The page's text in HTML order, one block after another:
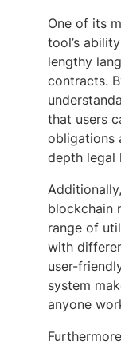
One of its
tool’s
lengthy
contracts.
that users
obligations
depth legal
blockchain
range of
with
user-
system
anyone